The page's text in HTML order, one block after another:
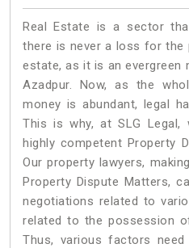
Real Estate is a sector
there is never a loss for the
estate, as it is an evergreen
Azadpur. Now, as the
money is abundant, legal
This is why, at SLG
highly competent Property
Our property lawyers,
Property Dispute Matters,
negotiations related to
related to the possession
Thus, various factors